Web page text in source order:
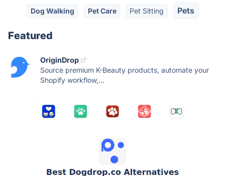
Dog Walking Pet Care Pet Sitting Pets
Featured
OriginDrop
Source premium K-Beauty products, automate your
Shopify workflow,...